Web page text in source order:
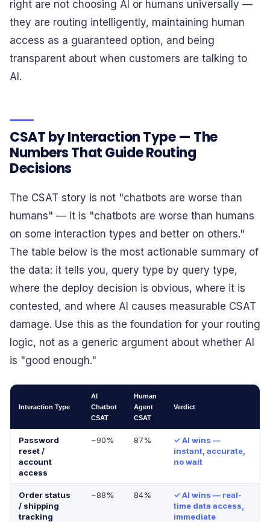
right are not choosing AI or humans universally —
they are routing intelligently, maintaining human
access as a guaranteed option, and being
transparent about when customers are talking to
AI.
CSAT by Interaction Type — The
Numbers That Guide Routing
Decisions
The CSAT story is not "chatbots are worse than
humans" — it is "chatbots are worse than humans
on some interaction types and better on others."
The table below is the most actionable summary of
the data: it tells you, query type by query type,
where the deploy decision is obvious, where it is
contested, and where AI causes measurable CSAT
damage. Use this as the foundation for your routing
logic, not as a generic argument about whether AI
is "good enough."
Interaction Type
AI
Chatbot
CSAT
Human
Agent
CSAT
Verdict
Password
reset /
account
access
~90% 87%
✓ AI wins —
instant, accurate,
no wait
Order status
/ shipping
tracking
~88% 84%
✓ AI wins — real-
time data access,
immediate